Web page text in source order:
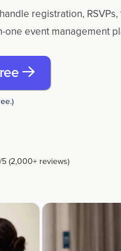
registration,
one event management
5 (2,000+ reviews)